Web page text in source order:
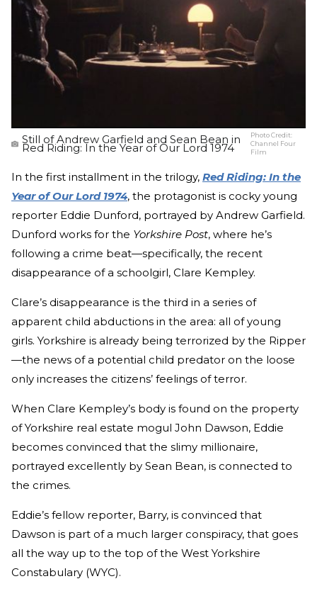
Still of Andrew Garfield and Sean Bean in
Red Riding: In the Year of Our Lord 1974
Photo Credit:
Channel Four
Film
In the first installment in the trilogy, Red Riding: In the
Year of Our Lord 1974, the protagonist is cocky young
reporter Eddie Dunford, portrayed by Andrew Garfield.
Dunford works for the Yorkshire Post, where he’s
following a crime beat—specifically, the recent
disappearance of a schoolgirl, Clare Kempley.
Clare’s disappearance is the third in a series of
apparent child abductions in the area: all of young
girls. Yorkshire is already being terrorized by the Ripper
—the news of a potential child predator on the loose
only increases the citizens’ feelings of terror.
When Clare Kempley’s body is found on the property
of Yorkshire real estate mogul John Dawson, Eddie
becomes convinced that the slimy millionaire,
portrayed excellently by Sean Bean, is connected to
the crimes.
Eddie’s fellow reporter, Barry, is convinced that
Dawson is part of a much larger conspiracy, that goes
all the way up to the top of the West Yorkshire
Constabulary (WYC).